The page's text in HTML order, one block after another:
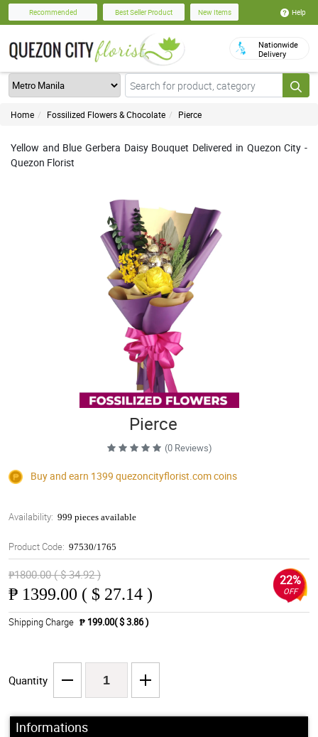
Recommended Best Seller Product New Items Help
Nationwide
Delivery
Home Fossilized Flowers & Chocolate Pierce
Yellow and Blue Gerbera Daisy Bouquet Delivered in Quezon City -
Quezon Florist
Pierce
(0 Reviews)
Buy and earn 1399 quezoncityflorist.comcoins
Availability: 999 pieces available
Product Code: 97530/1765
₱1800.00 ( $ 34.92 )
₱ 1399.00 ( $ 27.14 )
22%
OFF
Shipping Charge ₱ 199.00( $ 3.86 )
Quantity
Informations